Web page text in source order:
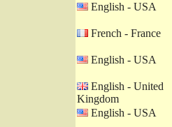
English - USA
French - France
English - USA
English - United
Kingdom
English - USA